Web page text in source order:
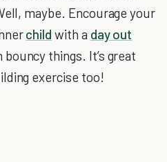
maybe. Encourage your
child with a day out
bouncy things. It’s great
exercise too!